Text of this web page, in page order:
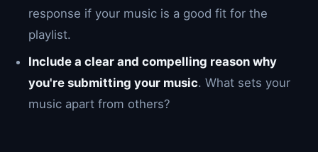
response if your music is a good fit for the
playlist.
Include a clear and compelling reason why
you're submitting your music. What sets your
music apart from others?